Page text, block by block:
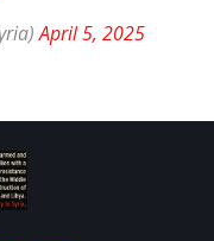
April 5, 2025